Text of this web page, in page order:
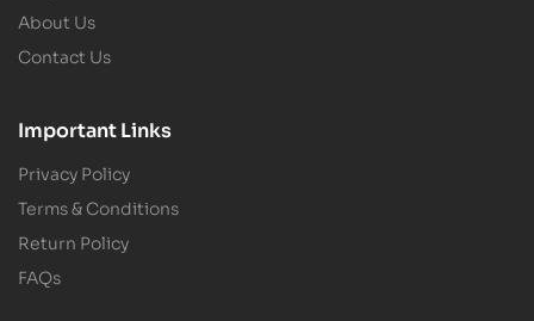
About Us
Contact Us
Important Links
Privacy Policy
Terms & Conditions
Return Policy
FAQs